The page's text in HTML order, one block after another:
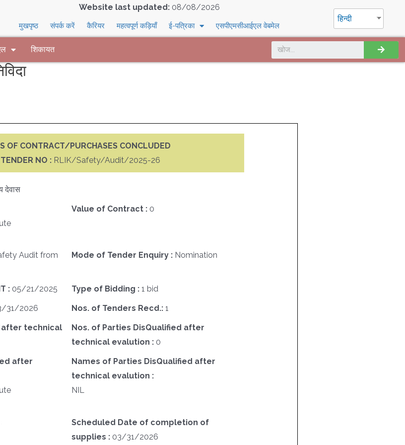
Website last updated: 08/08/2026
मुखपृष्ठ संपर्क करें कैरियर महत्वपूर्ण कड़ियाँ ई-पत्रिका एसपीएमसीआईएल वेबमेल
हिन्दी
शिकायत
OF CONTRACT/PURCHASES CONCLUDED
NO : RLIK/Safety/Audit/2025-26
देवास
Value of Contract : 0
Audit from
Mode of Tender Enquiry : Nomination
: 05/21/2025 Type of Bidding : 1 bid
31/2026 Nos. of Tenders Recd.: 1
after technical
Nos. of Parties DisQualified after
technical evalution : 0
after
Names of Parties DisQualified after
technical evalution :
NIL
Scheduled Date of completion of
supplies : 03/31/2026